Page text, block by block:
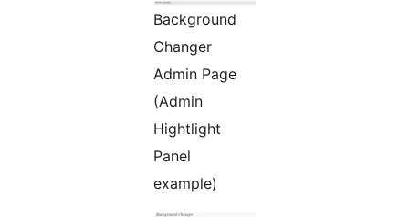
Background
Changer
Admin Page
(Admin
Hightlight
Panel
example)